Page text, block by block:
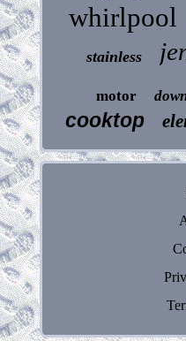
whirlpool
stainless
motor
cooktop